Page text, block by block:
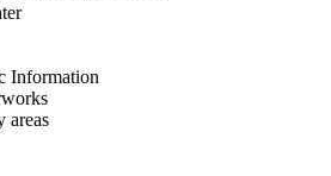
Information
areas